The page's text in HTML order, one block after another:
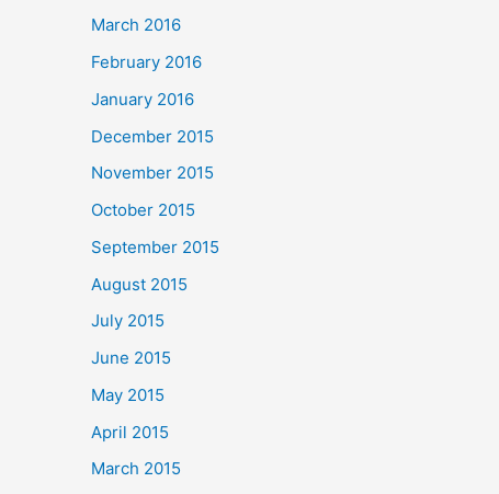
March 2016
February 2016
January 2016
December 2015
November 2015
October 2015
September 2015
August 2015
July 2015
June 2015
May 2015
April 2015
March 2015